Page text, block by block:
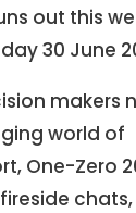
out this
30 June
makers
world of
One-Zero